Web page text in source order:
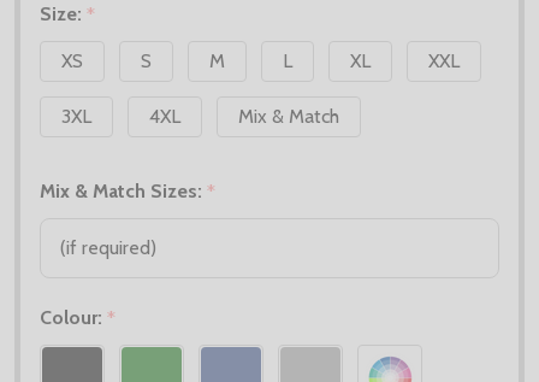
Size: *
XS
S M L XL XXL
3XL 4XL Mix & Match
Mix & Match Sizes: *
Colour: *